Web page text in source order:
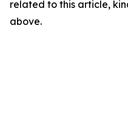
related to this article,
above.